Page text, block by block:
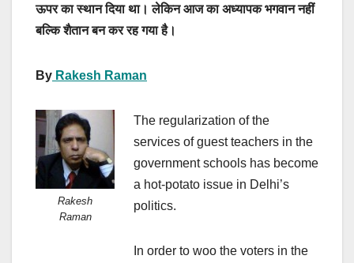
ऊपर का स्थान दिया था। लेकिन आज का अध्यापक भगवान नहीं
बल्कि शैतान बन कर रह गया है।
By Rakesh Raman
Rakesh
Raman
The regularization of the
services of guest teachers in the
government schools has become
a hot-potato issue in Delhi’s
politics.
In order to woo the voters in the